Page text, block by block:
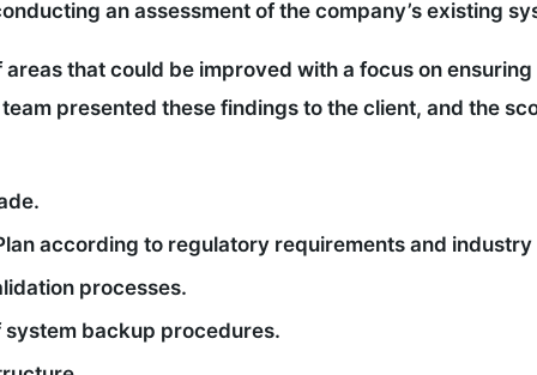
an assessment of the company’s existing
that could be improved with a focus on
presented these findings to the client, and the
according to regulatory requirements and
processes.
system backup procedures.